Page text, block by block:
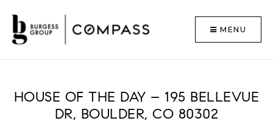
MENU
HOUSE OF THE DAY – 195 BELLEVUE
DR, BOULDER, CO 80302